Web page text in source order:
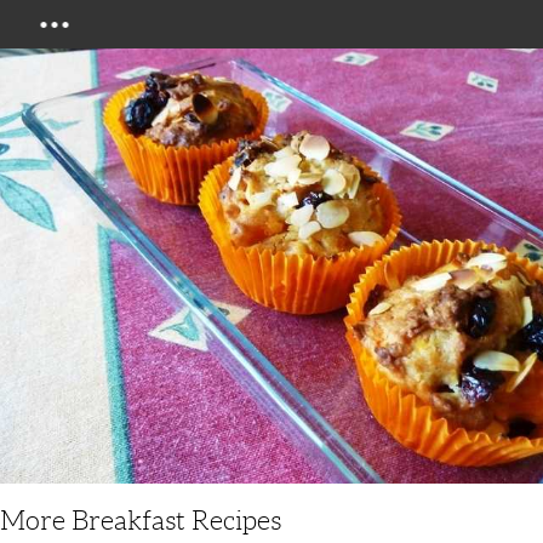
More Breakfast Recipes